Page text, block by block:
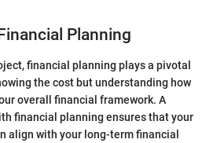
Planning
financial planning plays a pivotal
the cost but understanding how
overall financial framework. A
financial planning ensures that your
align with your long-term financial